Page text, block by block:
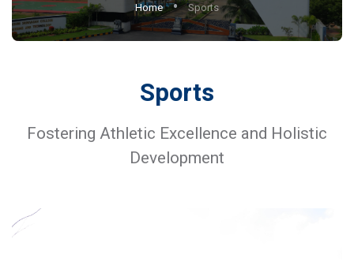
Home Sports
Sports
Fostering Athletic Excellence and Holistic
Development